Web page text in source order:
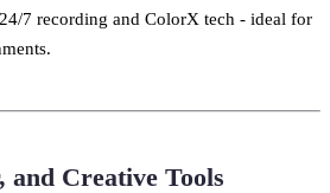
7 recording and ColorX tech - ideal for
and Creative Tools